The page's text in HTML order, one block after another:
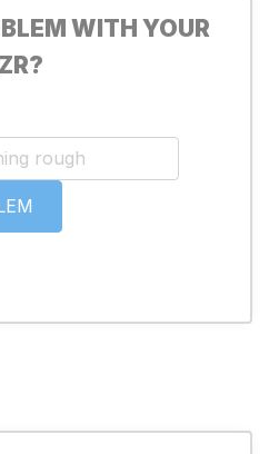
WITH YOUR
ZR?